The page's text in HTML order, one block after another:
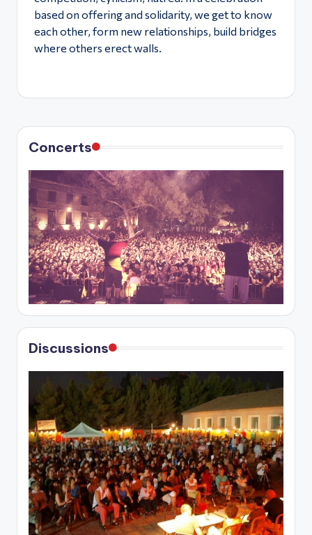
based on offering and solidarity, we get to know
each other, form new relationships, build bridges
where others erect walls.
Concerts
Discussions